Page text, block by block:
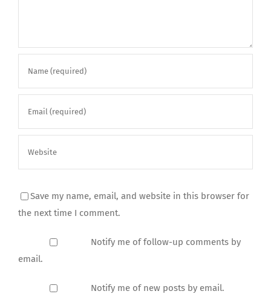
Save my name, email, and website in this browser for
the next time I comment.
Notify me of follow-up comments by
email.
Notify me of new posts by email.